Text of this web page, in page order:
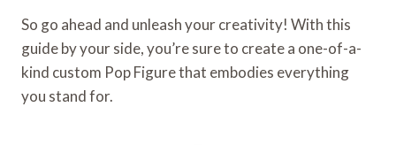
So go ahead and unleash your creativity! With this
guide by your side, you’re sure to create a one-of-a-
kind custom Pop Figure that embodies everything
you stand for.